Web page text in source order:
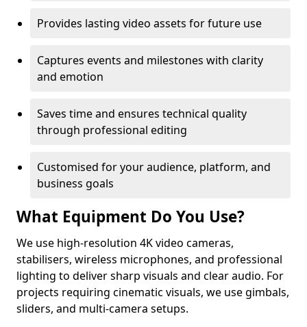
Provides lasting video assets for future use
Captures events and milestones with clarity
and emotion
Saves time and ensures technical quality
through professional editing
Customised for your audience, platform, and
business goals
What Equipment Do You Use?
We use high-resolution 4K video cameras,
stabilisers, wireless microphones, and professional
lighting to deliver sharp visuals and clear audio. For
projects requiring cinematic visuals, we use gimbals,
sliders, and multi-camera setups.